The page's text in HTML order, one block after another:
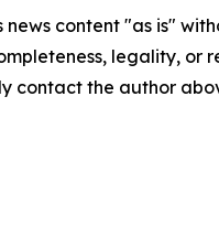
news content "as is"
legality,
contact the author